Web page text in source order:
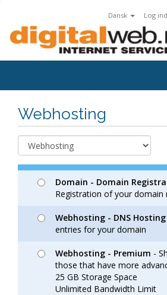
Dansk Log ind
Webhosting
Domain - Domain
Registration of your domain
Webhosting - DNS Hosting
entries for your domain
Webhosting - Premium -
those that have more
25 GB Storage Space
Unlimited Bandwidth Limit